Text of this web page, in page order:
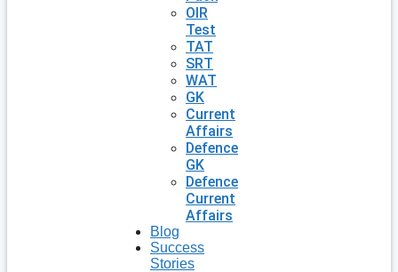
OIR
Test
TAT
SRT
WAT
GK
Current
Affairs
Defence
GK
Defence
Current
Affairs
Blog
Success
Stories